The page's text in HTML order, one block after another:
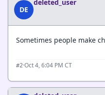
DE
deleted_user
Sometimes people make
#2·Oct 4, 6:04 PM CT